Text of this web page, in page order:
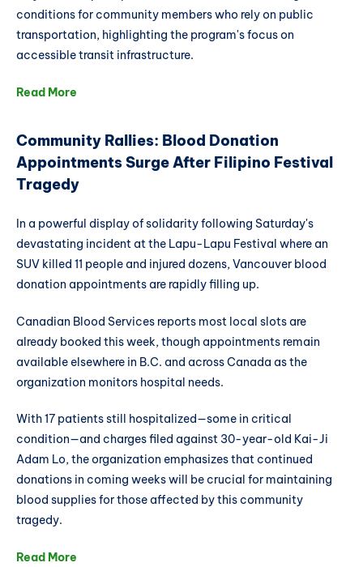
conditions for community members who rely on public
transportation, highlighting the program's focus on
accessible transit infrastructure.
Read More
Community Rallies: Blood Donation
Appointments Surge After Filipino Festival
Tragedy
In a powerful display of solidarity following Saturday's
devastating incident at the Lapu-Lapu Festival where an
SUV killed 11 people and injured dozens, Vancouver blood
donation appointments are rapidly filling up.
Canadian Blood Services reports most local slots are
already booked this week, though appointments remain
available elsewhere in B.C. and across Canada as the
organization monitors hospital needs.
With 17 patients still hospitalized—some in critical
condition—and charges filed against 30-year-old Kai-Ji
Adam Lo, the organization emphasizes that continued
donations in coming weeks will be crucial for maintaining
blood supplies for those affected by this community
tragedy.
Read More